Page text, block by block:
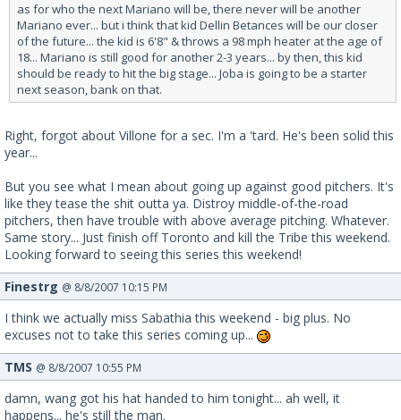
as for who the next Mariano will be, there never will be another
Mariano ever... but i think that kid Dellin Betances will be our closer
of the future... the kid is 6'8" & throws a 98 mph heater at the age of
18... Mariano is still good for another 2-3 years... by then, this kid
should be ready to hit the big stage... Joba is going to be a starter
next season, bank on that.
Right, forgot about Villone for a sec. I'm a 'tard. He's been solid this
year...
But you see what I mean about going up against good pitchers. It's
like they tease the shit outta ya. Distroy middle-of-the-road
pitchers, then have trouble with above average pitching. Whatever.
Same story... Just finish off Toronto and kill the Tribe this weekend.
Looking forward to seeing this series this weekend!
Finestrg @ 8/8/2007 10:15 PM
I think we actually miss Sabathia this weekend - big plus. No
excuses not to take this series coming up...
TMS @ 8/8/2007 10:55 PM
damn, wang got his hat handed to him tonight... ah well, it
happens... he's still the man.